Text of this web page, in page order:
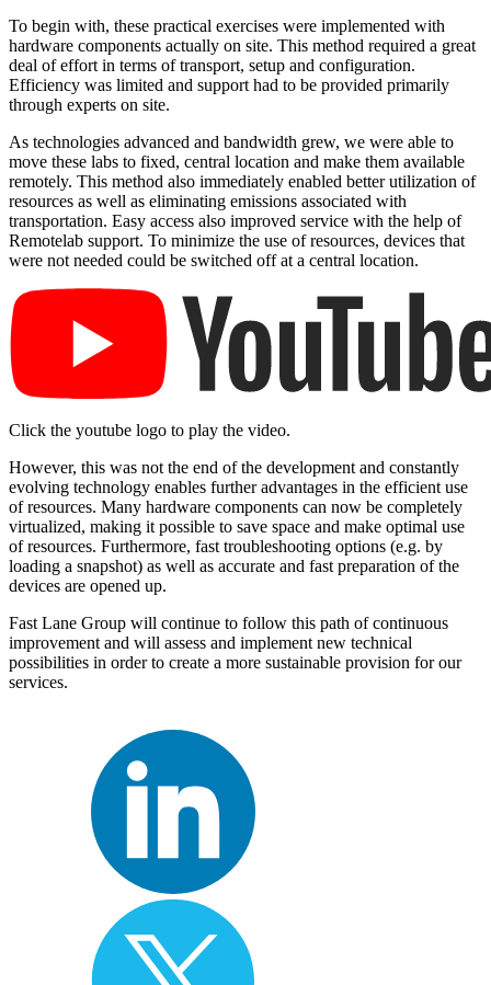
To begin with, these practical exercises were implemented with
hardware components actually on site. This method required a great
deal of effort in terms of transport, setup and configuration.
Efficiency was limited and support had to be provided primarily
through experts on site.
As technologies advanced and bandwidth grew, we were able to
move these labs to fixed, central location and make them available
remotely. This method also immediately enabled better utilization of
resources as well as eliminating emissions associated with
transportation. Easy access also improved service with the help of
Remotelab support. To minimize the use of resources, devices that
were not needed could be switched off at a central location.
Click the youtube logo to play the video.
However, this was not the end of the development and constantly
evolving technology enables further advantages in the efficient use
of resources. Many hardware components can now be completely
virtualized, making it possible to save space and make optimal use
of resources. Furthermore, fast troubleshooting options (e.g. by
loading a snapshot) as well as accurate and fast preparation of the
devices are opened up.
Fast Lane Group will continue to follow this path of continuous
improvement and will assess and implement new technical
possibilities in order to create a more sustainable provision for our
services.